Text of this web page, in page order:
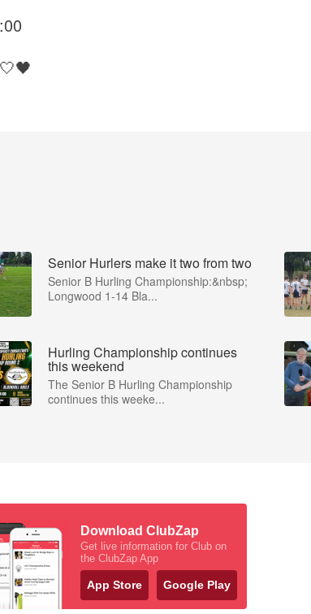
Senior Hurlers make it two from two
Senior B Hurling Championship:&nbsp;
Longwood 1-14 Bla...
Hurling Championship continues
this weekend
The Senior B Hurling Championship
continues this weeke...
Download ClubZap
Get live information for Club on
the ClubZap App
App Store Google Play